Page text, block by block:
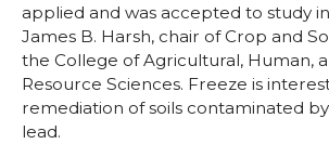
applied and was accepted to study
James B. Harsh, chair of Crop and
the College of Agricultural, Human,
Resource Sciences. Freeze is
remediation of soils contaminated
lead.